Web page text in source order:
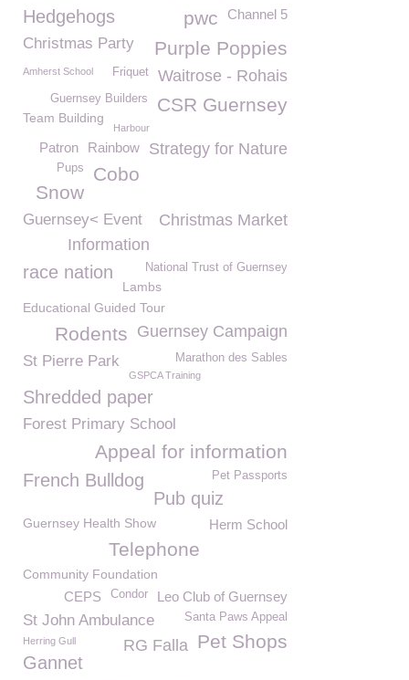
Channel 5
Hedgehogs pwc
Christmas Party Purple Poppies
Waitrose - Rohais
Friquet
Amherst School
CSR Guernsey
Guernsey Builders
Team Building
Harbour
Strategy for Nature
Rainbow
Patron
Cobo
Pups
Snow
Guernsey< Event
Christmas Market
Information
race nation National Trust of Guernsey
Lambs
Educational Guided Tour
Guernsey Campaign
Rodents
St Pierre Park Marathon des Sables
GSPCA Training
Shredded paper
Forest Primary School
Appeal for information
French Bulldog Pet Passports
Pub quiz
Herm School
Guernsey Health Show
Telephone
Community Foundation
Leo Club of Guernsey
Condor
CEPS
Santa Paws Appeal
St John Ambulance
Pet Shops
Herring Gull RG Falla
Gannet